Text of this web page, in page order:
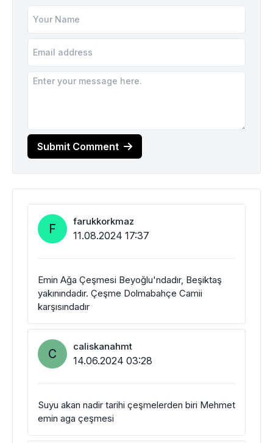
Submit Comment
F farukkorkmaz
11.08.2024 17:37
Emin Ağa Çeşmesi Beyoğlu'ndadır, Beşiktaş
yakınındadır. Çeşme Dolmabahçe Camii
karşısındadır
C caliskanahmt
14.06.2024 03:28
Suyu akan nadir tarihi çeşmelerden biri Mehmet
emin aga çeşmesi